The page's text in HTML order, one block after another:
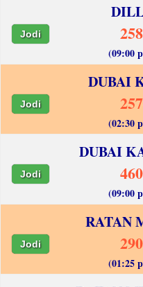
Jodi
(09:00
DUBAI
Jodi
(02:30
DUBAI
Jodi
(09:00
RATAN
Jodi
(01:25